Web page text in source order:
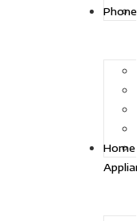
Home